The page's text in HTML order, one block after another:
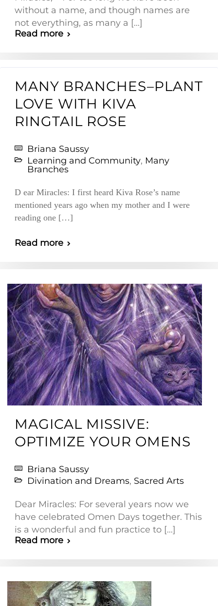
without a name, and though names are
not everything, as many a [...]
Read more
MANY BRANCHES–PLANT
LOVE WITH KIVA
RINGTAIL ROSE
Briana Saussy
Learning and Community, Many
Branches
D ear Miracles: I first heard Kiva Rose’s name
mentioned years ago when my mother and I were
reading one […]
Read more
MAGICAL MISSIVE:
OPTIMIZE YOUR OMENS
Briana Saussy
Divination and Dreams, Sacred Arts
Dear Miracles: For several years now we
have celebrated Omen Days together. This
is a wonderful and fun practice to [...]
Read more